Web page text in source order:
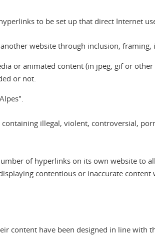
to be set up that direct Internet
website through inclusion, framing,
or animated content (in jpeg, gif or
or not.
illegal, violent, controversial,
of hyperlinks on its own website
contentious or inaccurate content
content have been designed in line with